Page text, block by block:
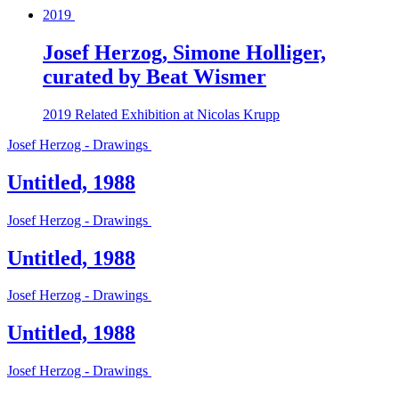
2019
Josef Herzog, Simone Holliger,
curated by Beat Wismer
2019 Related Exhibition at Nicolas Krupp
Josef Herzog - Drawings
Untitled, 1988
Josef Herzog - Drawings
Untitled, 1988
Josef Herzog - Drawings
Untitled, 1988
Josef Herzog - Drawings